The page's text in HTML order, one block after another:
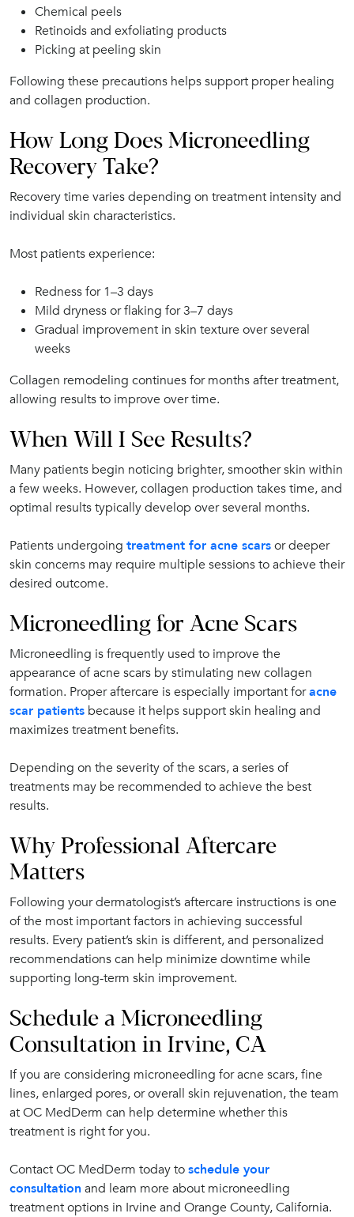
Chemical peels
Retinoids and exfoliating products
Picking at peeling skin
Following these precautions helps support proper healing
and collagen production.
How Long Does Microneedling
Recovery Take?
Recovery time varies depending on treatment intensity and
individual skin characteristics.
Most patients experience:
Redness for 1–3 days
Mild dryness or flaking for 3–7 days
Gradual improvement in skin texture over several
weeks
Collagen remodeling continues for months after treatment,
allowing results to improve over time.
When Will I See Results?
Many patients begin noticing brighter, smoother skin within
a few weeks. However, collagen production takes time, and
optimal results typically develop over several months.
Patients undergoing treatment for acne scarsor deeper
skin concerns may require multiple sessions to achieve their
desired outcome.
Microneedling for Acne Scars
Microneedling is frequently used to improve the
appearance of acne scars by stimulating new collagen
formation. Proper aftercare is especially important foracne
scar patients because it helps support skin healing and
maximizes treatment benefits.
Depending on the severity of the scars, a series of
treatments may be recommended to achieve the best
results.
Why Professional Aftercare
Matters
Following your dermatologist’s aftercare instructions is one
of the most important factors in achieving successful
results. Every patient’s skin is different, and personalized
recommendations can help minimize downtime while
supporting long-term skin improvement.
Schedule a Microneedling
Consultation in Irvine, CA
If you are considering microneedling for acne scars, fine
lines, enlarged pores, or overall skin rejuvenation, the team
at OC MedDerm can help determine whether this
treatment is right for you.
Contact OC MedDerm today toschedule your
consultation and learn more about microneedling
treatment options in Irvine and Orange County, California.